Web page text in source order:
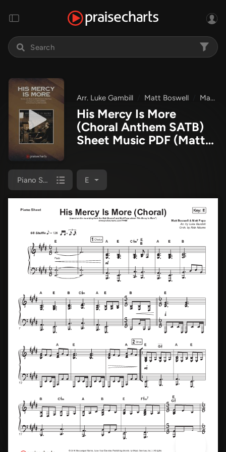
Arr. Luke Gambill Matt Boswell Matt Papa
His Mercy Is More
(Choral Anthem SATB)
Sheet Music PDF (Matt
Arr. Luke Gambill)
Piano Sheet E